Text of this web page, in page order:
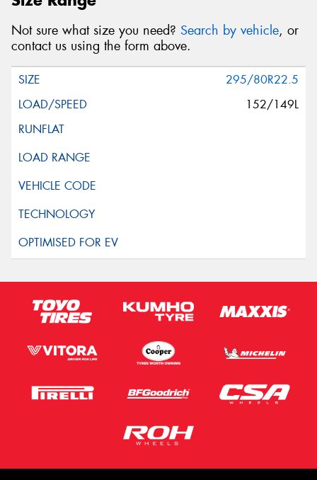
Not sure what size you need? Search by vehicle, or
contact us using the form above.
295/80R22.5
152/149L